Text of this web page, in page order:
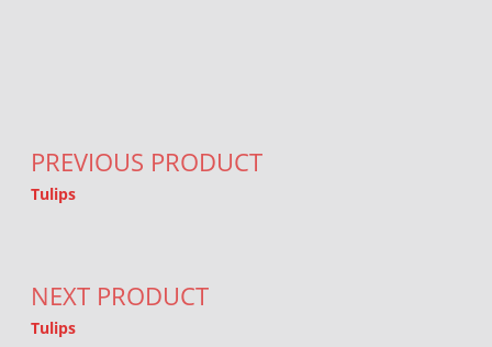
PREVIOUS PRODUCT
Tulips
NEXT PRODUCT
Tulips